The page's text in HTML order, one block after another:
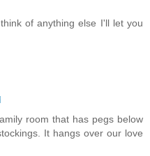
of anything else I'll let you
room that has pegs below
It hangs over our love